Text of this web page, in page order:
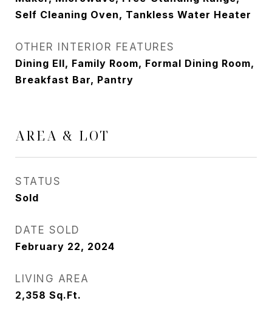
Self Cleaning Oven, Tankless Water Heater
OTHER INTERIOR FEATURES
Dining Ell, Family Room, Formal Dining Room,
Breakfast Bar, Pantry
AREA & LOT
STATUS
Sold
DATE SOLD
February 22, 2024
LIVING AREA
2,358 Sq.Ft.